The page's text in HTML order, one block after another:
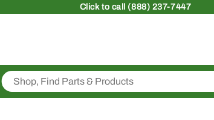
Clickto call (888) 237-7447